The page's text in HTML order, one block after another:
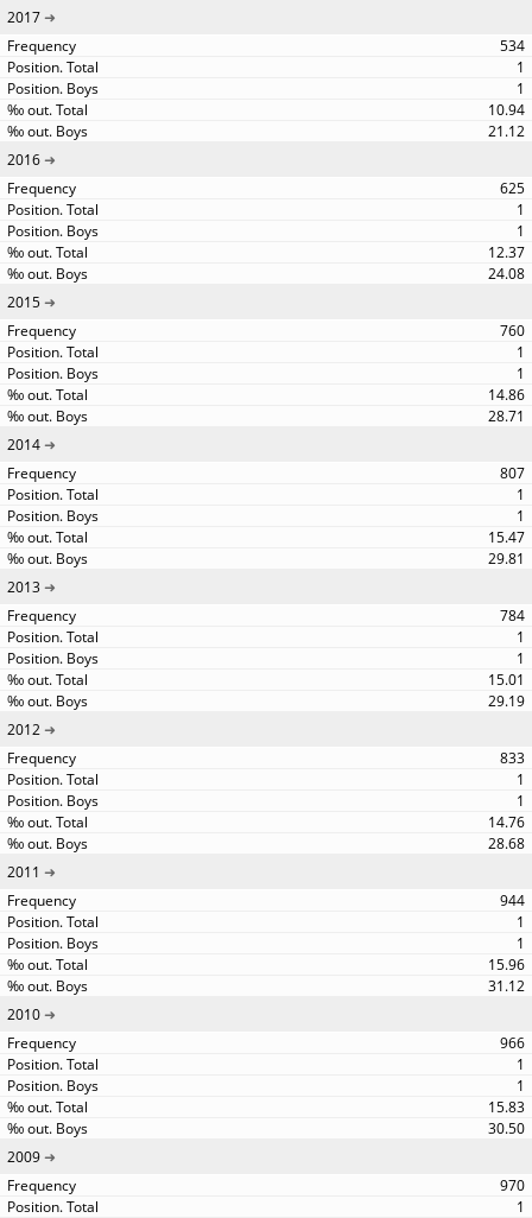
2017
534
1
1
10.94
21.12
2016
625
1
1
12.37
24.08
2015
760
1
1
14.86
28.71
2014
807
1
1
15.47
29.81
2013
784
1
1
15.01
29.19
2012
833
1
1
14.76
28.68
2011
944
1
1
15.96
31.12
2010
966
1
1
15.83
30.50
2009
970
1